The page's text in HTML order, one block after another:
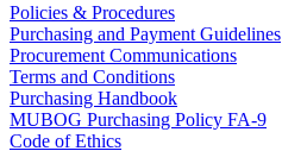
Policies & Procedures
Purchasing and Payment Guidelines
Procurement Communications
Terms and Conditions
Purchasing Handbook
MUBOG Purchasing Policy FA-9
Code of Ethics